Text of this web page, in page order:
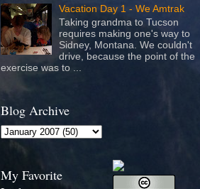
Vacation Day 1 - We Amtrak
Taking grandma to Tucson
requires making one's way to
Sidney, Montana. We couldn't
drive, because the point of the
exercise was to ...
Blog Archive
My Favorite